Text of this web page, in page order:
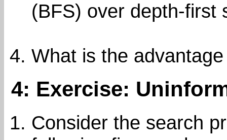
(BFS) over depth-first
What is the
4: Exercise:
Consider the search